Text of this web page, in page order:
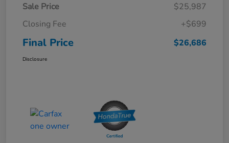
Sale Price
$25,987
Closing Fee
+$699
Final Price $26,686
Disclosure